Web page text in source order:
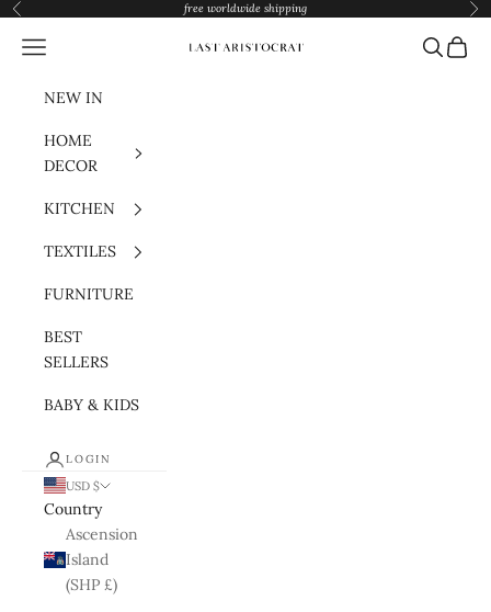
Skip to content
Previous free worldwide shipping
Last Aristocrat
Navigation menu Search
Cart
NEW IN
HOME
DECOR
KITCHEN
TEXTILES
FURNITURE
BEST
SELLERS
BABY & KIDS
LOGIN
USD $
Country
Ascension
Island
(SHP £)